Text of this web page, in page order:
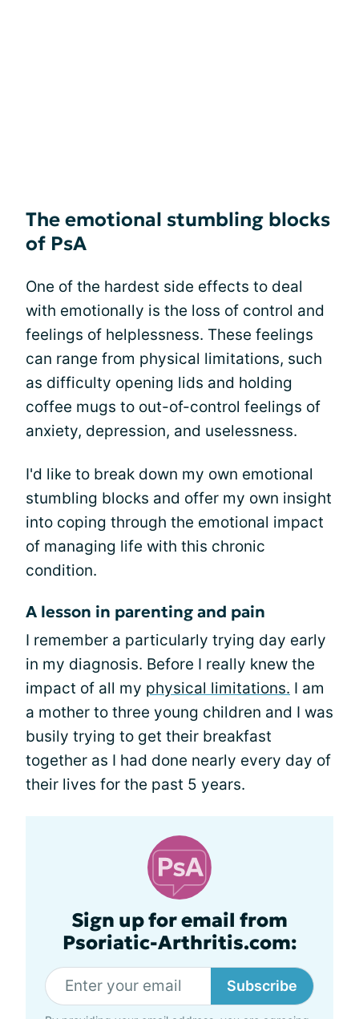
The emotional stumbling blocks
of PsA
One of the hardest side effects to deal
with emotionally is the loss of control and
feelings of helplessness. These feelings
can range from physical limitations, such
as difficulty opening lids and holding
coffee mugs to out-of-control feelings of
anxiety, depression, and uselessness.
I'd like to break down my own emotional
stumbling blocks and offer my own insight
into coping through the emotional impact
of managing life with this chronic
condition.
A lesson in parenting and pain
I remember a particularly trying day early
in my diagnosis. Before I really knew the
impact of all my physical limitations. I am
a mother to three young children and I was
busily trying to get their breakfast
together as I had done nearly every day of
their lives for the past 5 years.
Sign up for email from
Psoriatic-Arthritis.com:
Subscribe